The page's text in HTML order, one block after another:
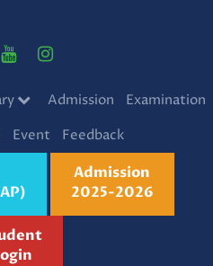
Admission
Examination
Event Feedback
Admission
2025-2026